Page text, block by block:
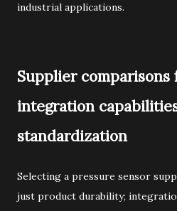
industrial applications.
Supplier comparisons
integration
standardization
Selecting a pressure sensor
just product durability;